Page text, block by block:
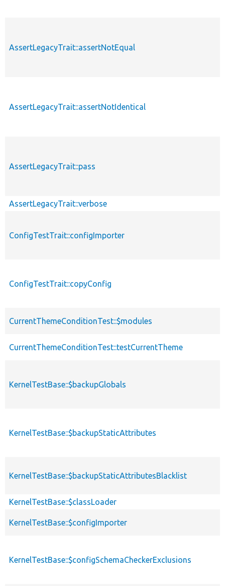
AssertLegacyTrait::assertNotEqual
AssertLegacyTrait::assertNotIdentical
AssertLegacyTrait::pass
AssertLegacyTrait::verbose
ConfigTestTrait::configImporter
ConfigTestTrait::copyConfig
CurrentThemeConditionTest::$modules
CurrentThemeConditionTest::testCurrentTheme
KernelTestBase::$backupGlobals
KernelTestBase::$backupStaticAttributes
KernelTestBase::$backupStaticAttributesBlacklist
KernelTestBase::$classLoader
KernelTestBase::$configImporter
KernelTestBase::$configSchemaCheckerExclusions